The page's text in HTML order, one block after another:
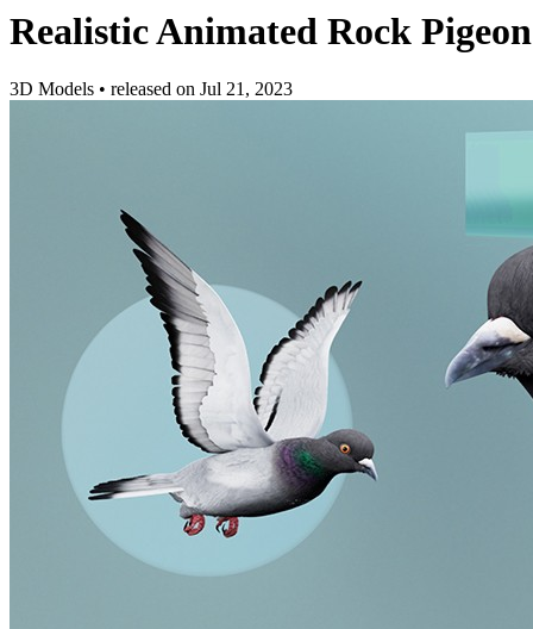
Realistic Animated Rock Pigeon
3D Models • released on Jul 21, 2023